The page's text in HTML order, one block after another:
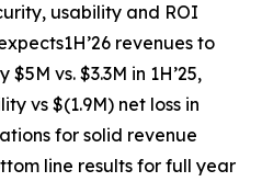
usability and ROI
revenues to
vs. $3.3M in 1H’25,
vs $(1.9M) net loss in
for solid revenue
line results for full year